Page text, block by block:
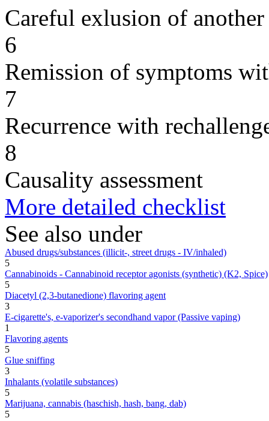
Careful exlusion of another
6
Remission of symptoms
7
Recurrence with
8
Causality assessment
More detailed checklist
See also under
Abused drugs/substances (illicit-, street drugs - IV/inhaled)
5
Cannabinoids - Cannabinoid receptor agonists (synthetic) (K2, Spice)
5
Diacetyl (2,3-butanedione) flavoring agent
3
E-cigarette's, e-vaporizer's secondhand vapor (Passive vaping)
1
Flavoring agents
5
Glue sniffing
3
Inhalants (volatile substances)
5
Marijuana, cannabis (haschish, hash, bang, dab)
5